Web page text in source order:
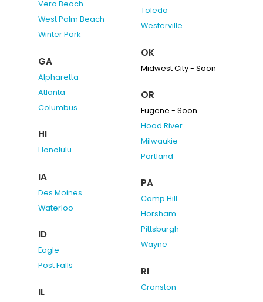
Vero Beach
West Palm Beach
Winter Park
GA
Alpharetta
Atlanta
Columbus
HI
Honolulu
IA
Des Moines
Waterloo
ID
Eagle
Post Falls
IL
Toledo
Westerville
OK
Midwest City - Soon
OR
Eugene - Soon
Hood River
Milwaukie
Portland
PA
Camp Hill
Horsham
Pittsburgh
Wayne
RI
Cranston